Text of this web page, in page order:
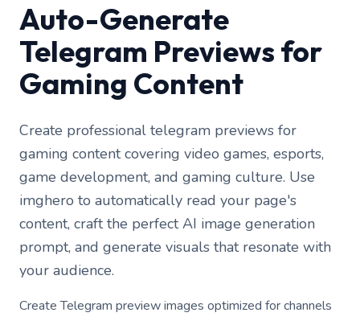
Auto-Generate
Telegram Previews for
Gaming Content
Create professional telegram previews for
gaming content covering video games, esports,
game development, and gaming culture. Use
imghero to automatically read your page's
content, craft the perfect AI image generation
prompt, and generate visuals that resonate with
your audience.
Create Telegram preview images optimized for channels